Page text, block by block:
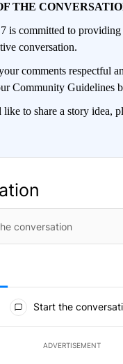
THE
is committed to
conversation.
comments respectful
Community Guidelines
to share a story idea,
Start the
ADVERTISEMENT